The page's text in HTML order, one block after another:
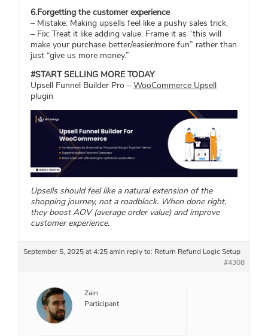
6.Forgetting the customer experience
– Mistake: Making upsells feel like a pushy sales trick.
– Fix: Treat it like adding value. Frame it as “this will
make your purchase better/easier/more fun” rather than
just “give us more money.”
#START SELLING MORE TODAY
Upsell Funnel Builder Pro – WooCommerce Upsell
plugin
Upsells should feel like a natural extension of the
shopping journey, not a roadblock. When done right,
they boost AOV (average order value) and improve
customer experience.
September 5, 2025 at 4:25 amin reply to: Return Refund Logic Setup
#4308
Zain
Participant